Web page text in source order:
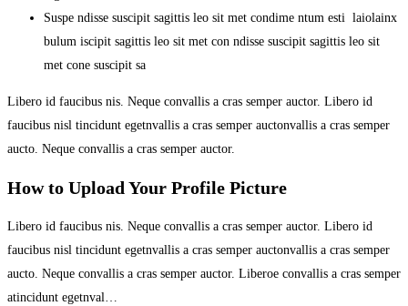
Suspe ndisse suscipit sagittis leo sit met condime ntum esti laiolainx
bulum iscipit sagittis leo sit met con ndisse suscipit sagittis leo sit
met cone suscipit sa
Libero id faucibus nis. Neque convallis a cras semper auctor. Libero id
faucibus nisl tincidunt egetnvallis a cras semper auctonvallis a cras semper
aucto. Neque convallis a cras semper auctor.
How to Upload Your Profile Picture
Libero id faucibus nis. Neque convallis a cras semper auctor. Libero id
faucibus nisl tincidunt egetnvallis a cras semper auctonvallis a cras semper
aucto. Neque convallis a cras semper auctor. Liberoe convallis a cras semper
atincidunt egetnval…